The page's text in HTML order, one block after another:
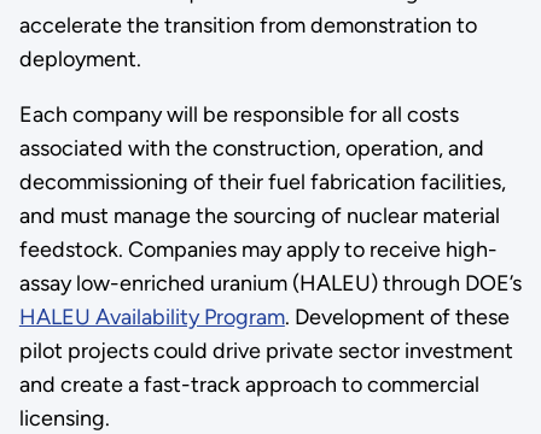
accelerate the transition from demonstration to
deployment.
Each company will be responsible for all costs
associated with the construction, operation, and
decommissioning of their fuel fabrication facilities,
and must manage the sourcing of nuclear material
feedstock. Companies may apply to receive high-
assay low-enriched uranium (HALEU) through DOE’s
HALEU Availability Program. Development of these
pilot projects could drive private sector investment
and create a fast-track approach to commercial
licensing.